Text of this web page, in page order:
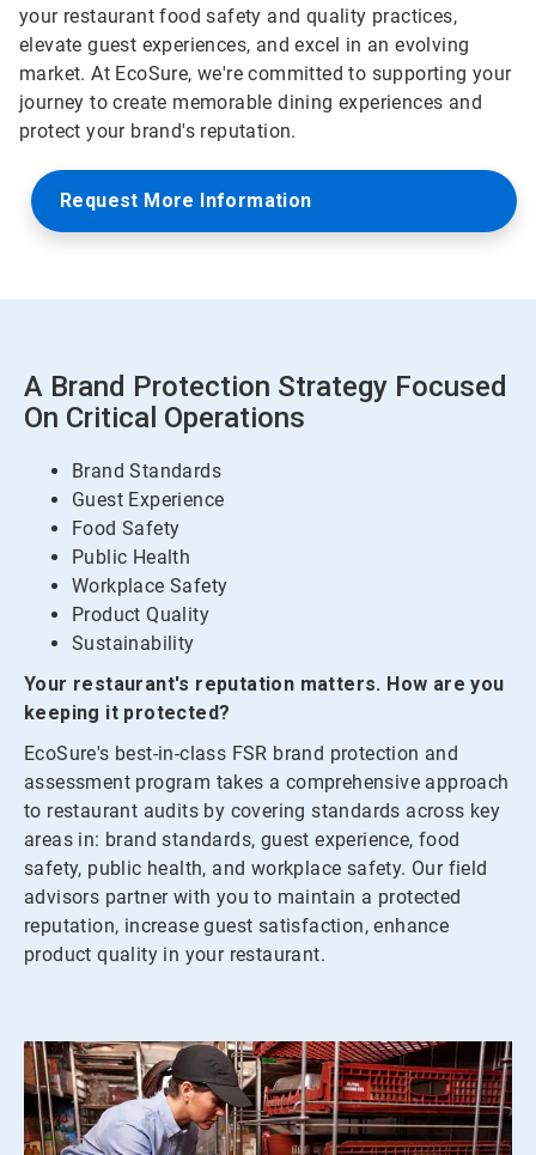
your restaurant food safety and quality practices,
elevate guest experiences, and excel in an evolving
market. At EcoSure, we're committed to supporting your
journey to create memorable dining experiences and
protect your brand's reputation.
Request More Information
A Brand Protection Strategy Focused
On Critical Operations
Brand Standards
Guest Experience
Food Safety
Public Health
Workplace Safety
Product Quality
Sustainability
Your restaurant's reputation matters. How are you
keeping it protected?
EcoSure's best-in-class FSR brand protection and
assessment program takes a comprehensive approach
to restaurant audits by covering standards across key
areas in: brand standards, guest experience, food
safety, public health, and workplace safety. Our field
advisors partner with you to maintain a protected
reputation, increase guest satisfaction, enhance
product quality in your restaurant.